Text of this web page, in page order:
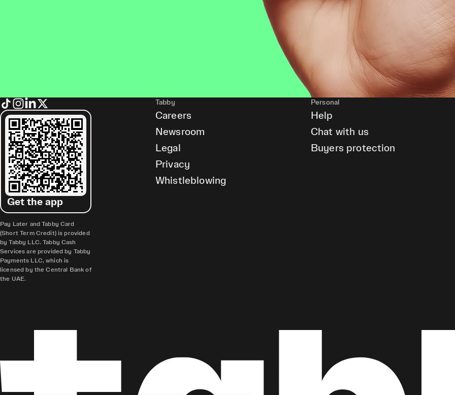
Get the app
Pay Later and Tabby Card
(Short Term Credit) is provided
by Tabby LLC. Tabby Cash
Services are provided by Tabby
Payments LLC, which is
licensed by the Central Bank of
the UAE.
Tabby
Careers
Newsroom
Legal
Privacy
Whistleblowing
Personal
Help
Chat with us
Buyers protection